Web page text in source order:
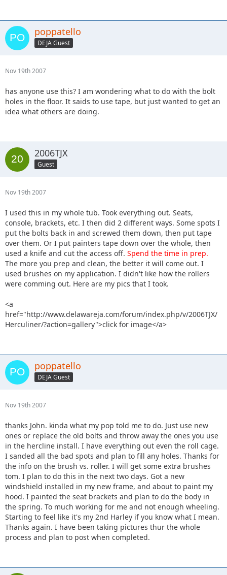
poppatello
DEJA Guest
Nov 19th 2007
has anyone use this? I am wondering what to do with the bolt
holes in the floor. It saids to use tape, but just wanted to get an
idea what others are doing.
2006TJX
Guest
Nov 19th 2007
I used this in my whole tub. Took everything out. Seats,
console, brackets, etc. I then did 2 different ways. Some spots I
put the bolts back in and screwed them down, then put tape
over them. Or I put painters tape down over the whole, then
used a knife and cut the access off. Spend the time in prep.
The more you prep and clean, the better it will come out. I
used brushes on my application. I didn't like how the rollers
were comming out. Here are my pics that I took.
<a
href="http://www.delawareja.com/forum/index.php/v/2006TJX/
Herculiner/?action=gallery">click for image</a>
poppatello
DEJA Guest
Nov 19th 2007
thanks John. kinda what my pop told me to do. Just use new
ones or replace the old bolts and throw away the ones you use
in the hercline install. I have everything out even the roll cage.
I sanded all the bad spots and plan to fill any holes. Thanks for
the info on the brush vs. roller. I will get some extra brushes
tom. I plan to do this in the next two days. Got a new
windshield installed in my new frame, and about to paint my
hood. I painted the seat brackets and plan to do the body in
the spring. To much working for me and not enough wheeling.
Starting to feel like it's my 2nd Harley if you know what I mean.
Thanks again. I have been taking pictures thur the whole
process and plan to post when completed.